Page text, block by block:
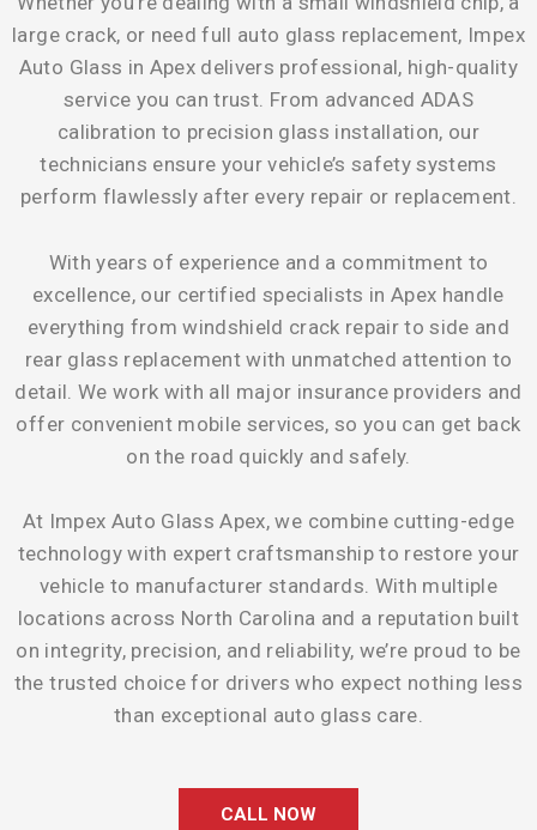
large crack, or need full auto glass replacement, Impex
Auto Glass in Apex delivers professional, high-quality
service you can trust. From advanced ADAS
calibration to precision glass installation, our
technicians ensure your vehicle’s safety systems
perform flawlessly after every repair or replacement.
With years of experience and a commitment to
excellence, our certified specialists in Apex handle
everything from windshield crack repair to side and
rear glass replacement with unmatched attention to
detail. We work with all major insurance providers and
offer convenient mobile services, so you can get back
on the road quickly and safely.
At Impex Auto Glass Apex, we combine cutting-edge
technology with expert craftsmanship to restore your
vehicle to manufacturer standards. With multiple
locations across North Carolina and a reputation built
on integrity, precision, and reliability, we’re proud to be
the trusted choice for drivers who expect nothing less
than exceptional auto glass care.
CALL NOW